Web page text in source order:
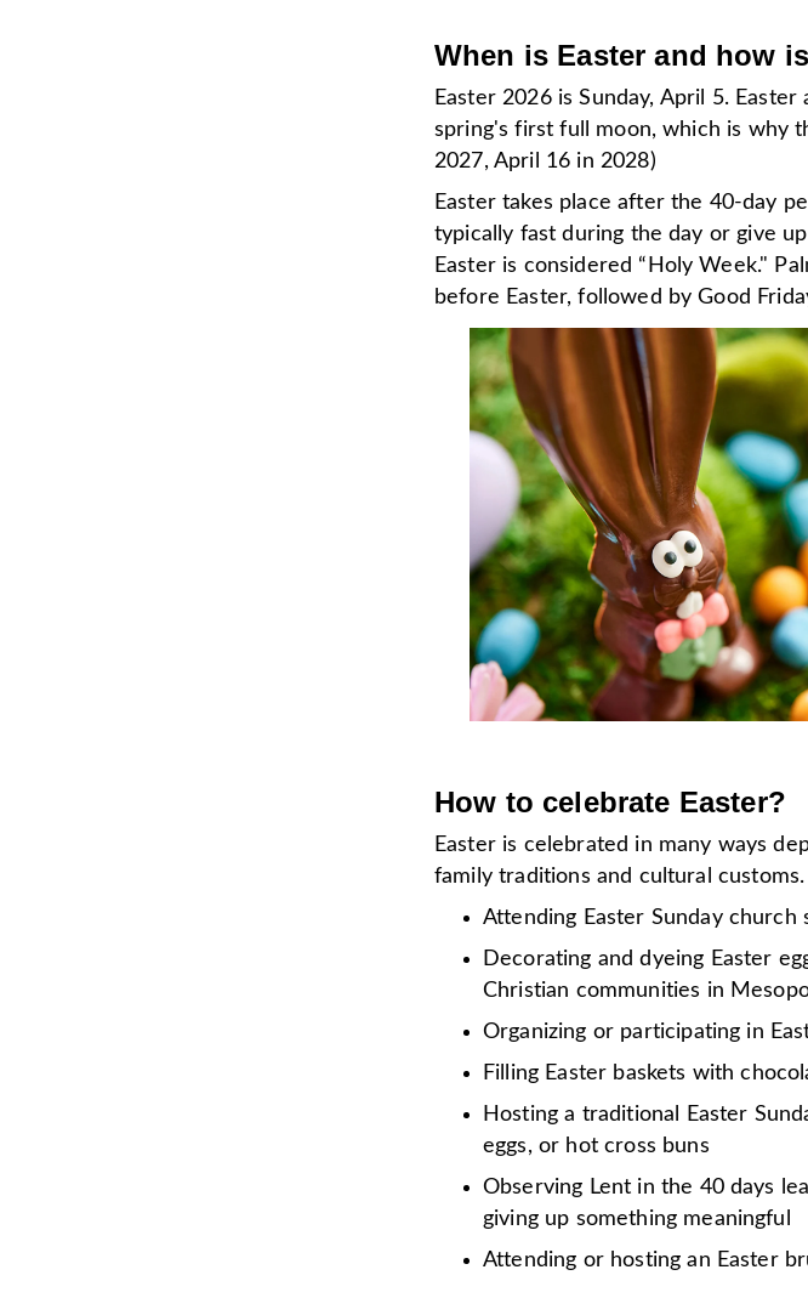
When is Easter and how
Easter 2026 is Sunday, April 5.
spring's first full moon, which is why
2027, April 16 in 2028)
Easter takes place after the 40-day
typically fast during the day or give
Easter is considered “Holy Week."
before Easter, followed by Good
How to celebrate Easter?
Easter is celebrated in many ways
family traditions and cultural
Attending Easter Sunday church
Decorating and dyeing Easter
Christian communities in
Organizing or participating in
Filling Easter baskets with
Hosting a traditional Easter
eggs, or hot cross buns
Observing Lent in the 40 days
giving up something meaningful
Attending or hosting an Easter